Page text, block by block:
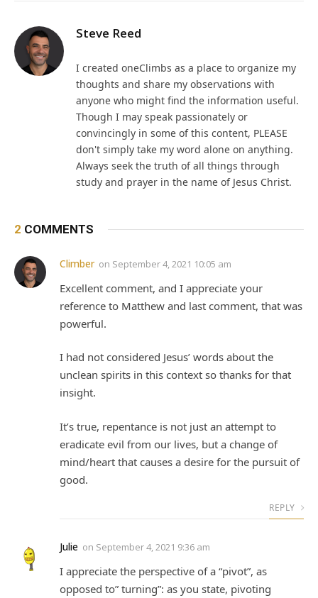
Steve Reed
I created oneClimbs as a place to organize my
thoughts and share my observations with
anyone who might find the information useful.
Though I may speak passionately or
convincingly in some of this content, PLEASE
don't simply take my word alone on anything.
Always seek the truth of all things through
study and prayer in the name of Jesus Christ.
2 COMMENTS
Climber on September 4, 2021 10:05 am
Excellent comment, and I appreciate your
reference to Matthew and last comment, that was
powerful.
I had not considered Jesus’ words about the
unclean spirits in this context so thanks for that
insight.
It’s true, repentance is not just an attempt to
eradicate evil from our lives, but a change of
mind/heart that causes a desire for the pursuit of
good.
REPLY
Julie on September 4, 2021 9:36 am
I appreciate the perspective of a “pivot”, as
opposed to” turning”: as you state, pivoting